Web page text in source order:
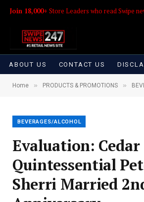
Join 18,000+ Store Leaders who read Swipe
ABOUT US CONTACT US
Home » PRODUCTS & PROMOTIONS »
BEVERAGES/ALCOHOL
Evaluation: Cedar
Quintessential
Sherri Married